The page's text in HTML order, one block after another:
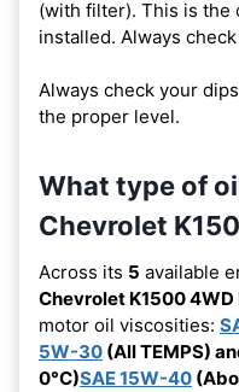
(with filter). This is the
installed. Always
Always check your
the proper level.
What type of
Chevrolet
Across its 5 available
Chevrolet K1500 4WD
motor oil viscosities:
5W-30 (All TEMPS)
0°C)SAE 15W-40